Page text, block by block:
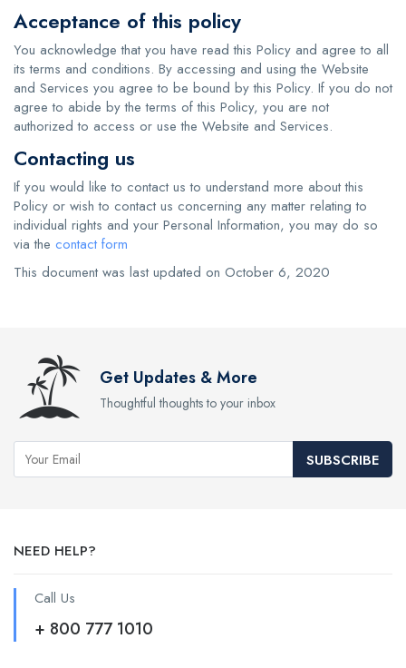
Acceptance of this policy
You acknowledge that you have read this Policy and agree to all
its terms and conditions. By accessing and using the Website
and Services you agree to be bound by this Policy. If you do not
agree to abide by the terms of this Policy, you are not
authorized to access or use the Website and Services.
Contacting us
If you would like to contact us to understand more about this
Policy or wish to contact us concerning any matter relating to
individual rights and your Personal Information, you may do so
via the contact form
This document was last updated on October 6, 2020
Get Updates & More
Thoughtful thoughts to your inbox
SUBSCRIBE
NEED HELP?
Call Us
+ 800 777 1010